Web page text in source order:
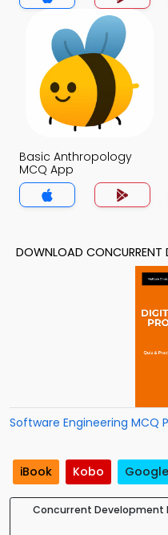
Basic Anthropology
MCQ App
DOWNLOAD CONCURRENT
Software Engineering MCQ
iBook Kobo
Concurrent Development